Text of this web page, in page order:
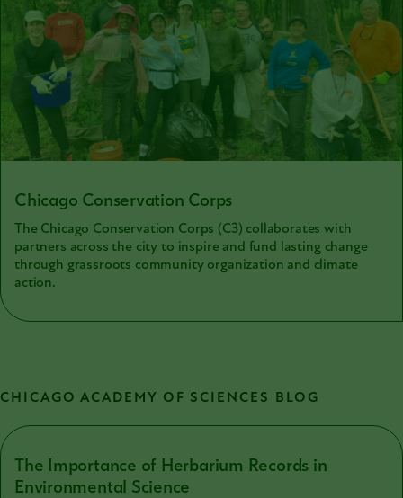
Chicago Conservation Corps
The Chicago Conservation Corps (C3) collaborates with
partners across the city to inspire and fund lasting change
through grassroots community organization and climate
action.
CHICAGO ACADEMY OF SCIENCES BLOG
The Importance of Herbarium Records in
Environmental Science